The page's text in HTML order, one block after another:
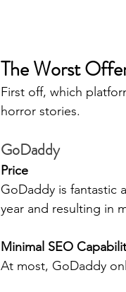
The Worst
First off, which
horror stories.
GoDaddy
Price
GoDaddy is fantastic
year and resulting in
Minimal SEO
At most, GoDaddy